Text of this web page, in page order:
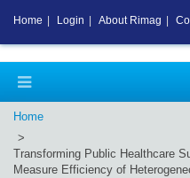
Home
Transforming Public Healthcare
Measure Efficiency of
Home Login About Rimag